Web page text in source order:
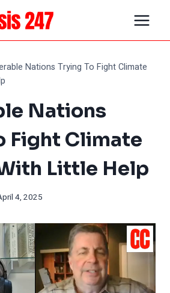
Nations Trying To Fight Climate
Nations
Fight Climate
Little Help
4, 2025